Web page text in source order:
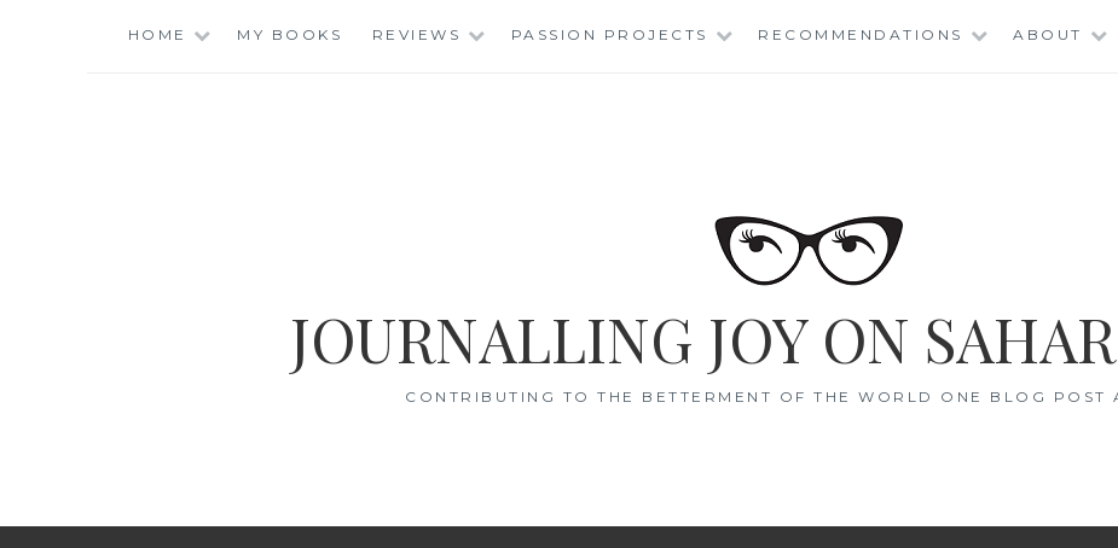
HOME MY BOOKS REVIEWS PASSION PROJECTS RECOMMENDATIONS ABOUT
JOURNALLING JOY ON
CONTRIBUTING TO THE BETTERMENT OF THE WORLD ONE BLOG POST